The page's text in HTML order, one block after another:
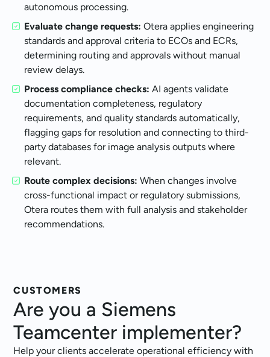
autonomous processing.
Evaluate change requests: Otera applies engineering
standards and approval criteria to ECOs and ECRs,
determining routing and approvals without manual
review delays.
Process compliance checks: AI agents validate
documentation completeness, regulatory
requirements, and quality standards automatically,
flagging gaps for resolution and connecting to third-
party databases for image analysis outputs where
relevant.
Route complex decisions: When changes involve
cross-functional impact or regulatory submissions,
Otera routes them with full analysis and stakeholder
recommendations.
CUSTOMERS
Are you a Siemens
Teamcenter implementer?
Help your clients accelerate operational efficiency with